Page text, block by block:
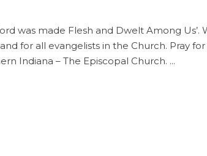
was made Flesh and Dwelt Among
for all evangelists in the Church. Pray
Indiana – The Episcopal Church.